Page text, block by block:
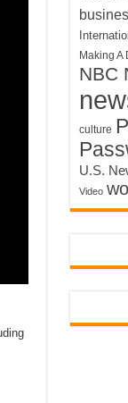
Making A
NBC
culture
U.S.
Video